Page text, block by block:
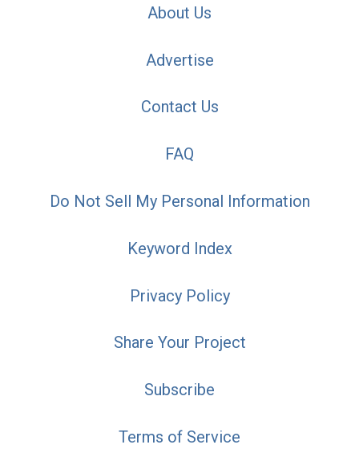
About Us
Advertise
Contact Us
FAQ
Do Not Sell My Personal Information
Keyword Index
Privacy Policy
Share Your Project
Subscribe
Terms of Service